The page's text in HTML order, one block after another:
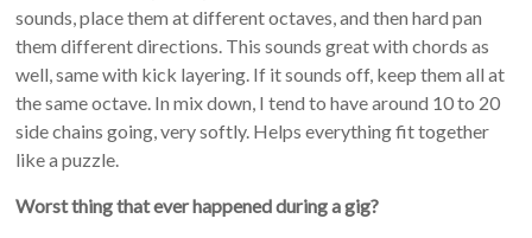
sounds, place them at different octaves, and then hard pan
them different directions. This sounds great with chords as
well, same with kick layering. If it sounds off, keep them all at
the same octave. In mix down, I tend to have around 10 to 20
side chains going, very softly. Helps everything fit together
like a puzzle.
Worst thing that ever happened during a gig?